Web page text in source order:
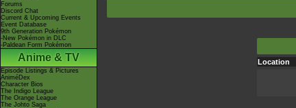
Forums
Discord Chat
Current & Upcoming Events
Event Database
9th Generation Pokémon
-New Pokémon in DLC
-Paldean Form Pokémon
Anime & TV
Episode Listings & Pictures
AniméDex
Character Bios
The Indigo League
The Orange League
The Johto Saga
Location